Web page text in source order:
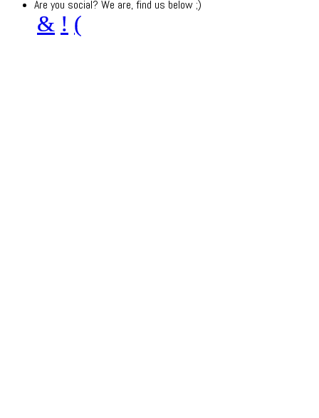
Are you social? We are, find us below ;)